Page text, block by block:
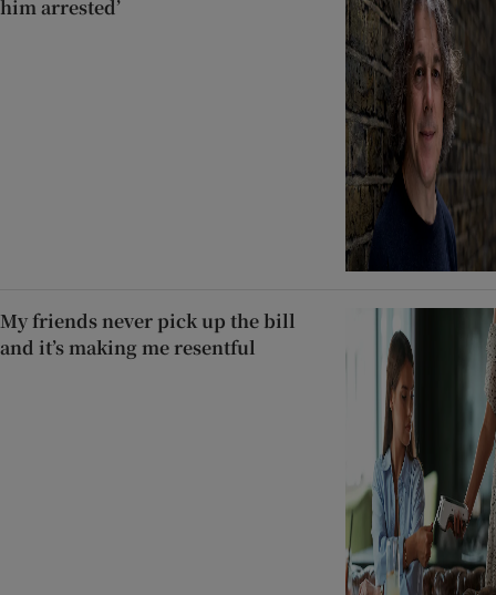
him arrested’
My friends never pick up the bill
and it’s making me resentful